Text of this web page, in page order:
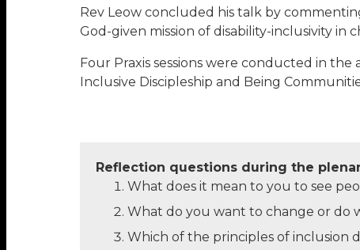
Rev Leow concluded his talk by
God-given mission of disability-inclusivity in
Four Praxis sessions were conducted in
Inclusive Discipleship and Being
Reflection questions during the
What does it mean to you to see
What do you want to change or do
Which of the principles of inclusion